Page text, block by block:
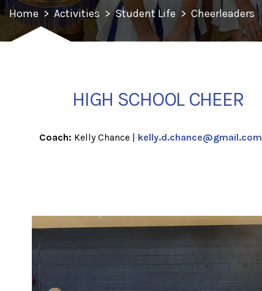
Home > Activities > Student Life > Cheerleaders
HIGH SCHOOL CHEER
Coach: Kelly Chance | kelly.d.chance@gmail.com